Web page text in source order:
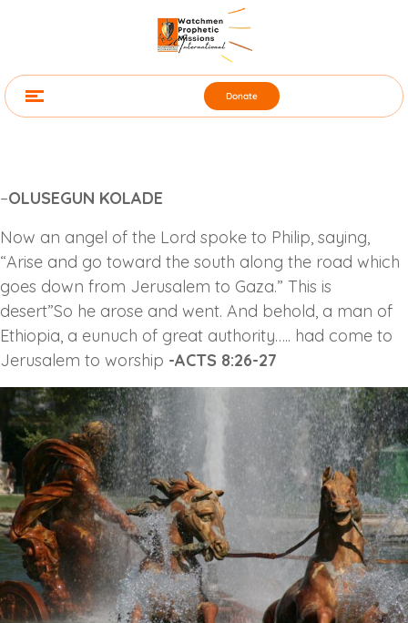
Donate
–OLUSEGUN KOLADE
Now an angel of the Lord spoke to Philip, saying,
“Arise and go toward the south along the road which
goes down from Jerusalem to Gaza.” This is
desert”So he arose and went. And behold, a man of
Ethiopia, a eunuch of great authority….. had come to
Jerusalem to worship -ACTS 8:26-27